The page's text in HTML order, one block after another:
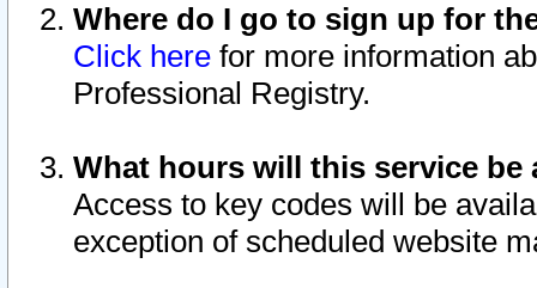
Where do I go to sign up for
Click here for more information
Professional Registry.
What hours will this service be
Access to key codes will be
exception of scheduled website